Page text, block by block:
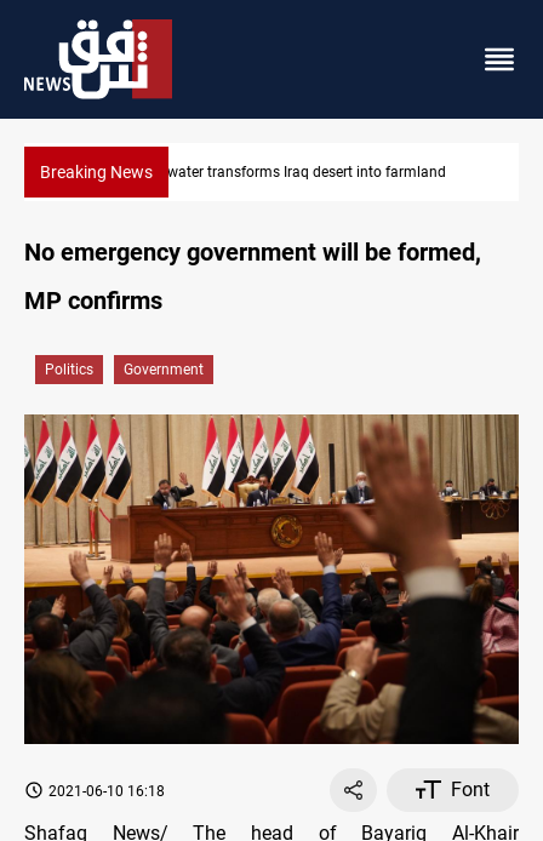
Breaking NewsErbil drug raid nets 5 kg of crystal meth
No emergency government will be formed,
MP confirms
Politics Government
2021-06-10 16:18
Font
Shafaq News/ The head of Bayariq Al-Khair